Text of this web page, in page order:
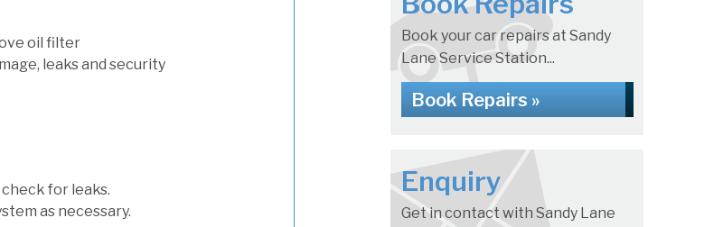
oil filter
leaks and security
for leaks.
as necessary.
Book your car repairs at Sandy
Lane Service Station...
Book Repairs »
Enquiry
Get in contact with Sandy Lane